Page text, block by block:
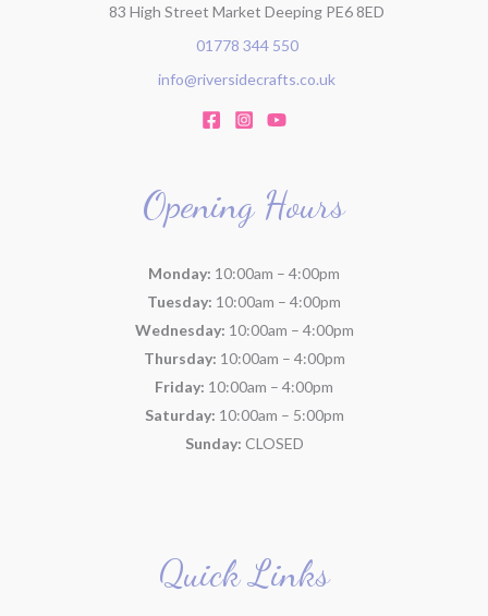
83 High Street Market Deeping PE6 8ED
01778 344 550
info@riversidecrafts.co.uk
Opening Hours
Monday: 10:00am – 4:00pm
Tuesday: 10:00am – 4:00pm
Wednesday: 10:00am – 4:00pm
Thursday: 10:00am – 4:00pm
Friday: 10:00am – 4:00pm
Saturday: 10:00am – 5:00pm
Sunday: CLOSED
Quick Links